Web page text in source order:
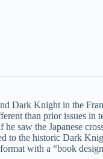
Dark Knight in the
than prior issues in
saw the Japanese
to the historic Dark
with a “book